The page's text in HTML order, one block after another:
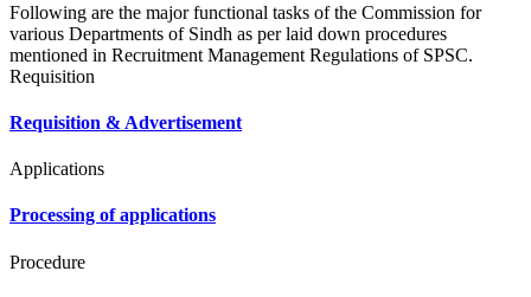
Following are the major functional tasks of the Commission for
various Departments of Sindh as per laid down procedures
mentioned in Recruitment Management Regulations of SPSC.
Requisition
Requisition & Advertisement
Applications
Processing of applications
Procedure